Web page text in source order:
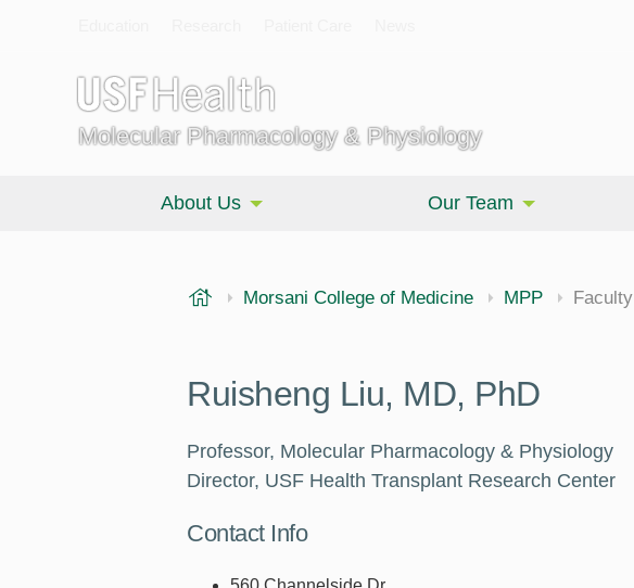
Molecular Pharmacology & Physiology
About Us Our Team
USF Health
Morsani College of Medicine MPP Faculty
Ruisheng Liu, MD, PhD
Professor, Molecular Pharmacology & Physiology
Director, USF Health Transplant Research Center
Contact Info